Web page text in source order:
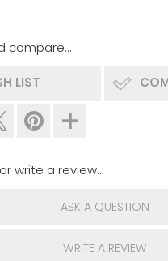
compare...
LIST
write a review...
ASK A QUESTION
WRITE A REVIEW